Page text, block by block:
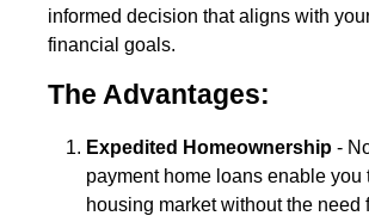
informed decision that aligns with
financial goals.
The Advantages:
Expedited Homeownership -
payment home loans enable you
housing market without the need